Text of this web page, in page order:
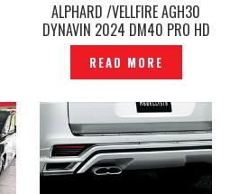
ALPHARD /VELLFIRE AGH30
DYNAVIN 2024 DM40 PRO HD
2K 360 BIRD VIEW PANORAMIC
CAR MULTIMEDIA ANDROID
PLAYER ALPHARD/VELLFIRE -
P12240981
READ MORE